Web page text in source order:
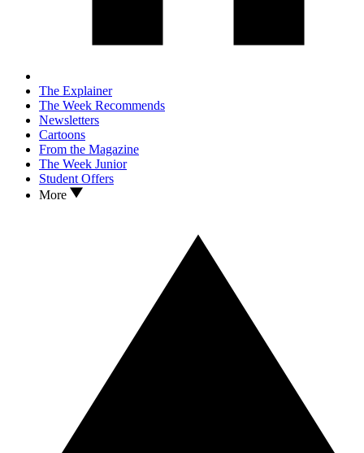
The Explainer
The Week Recommends
Newsletters
Cartoons
From the Magazine
The Week Junior
Student Offers
More